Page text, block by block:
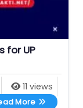
for UP
11 views
More Best Free